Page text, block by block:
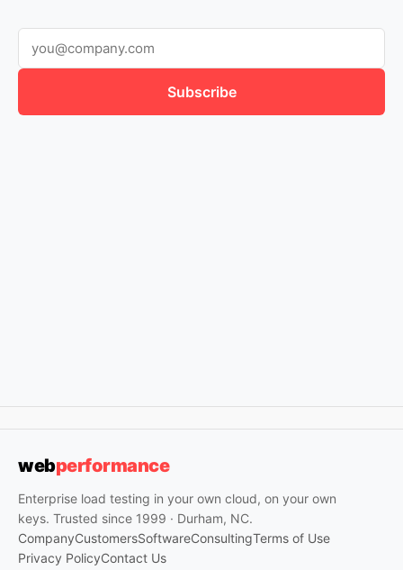
Subscribe
webperformance
Enterprise load testing in your own cloud, on your own
keys. Trusted since 1999 · Durham, NC.
CompanyCustomersSoftwareConsultingTerms of Use
Privacy PolicyContact Us